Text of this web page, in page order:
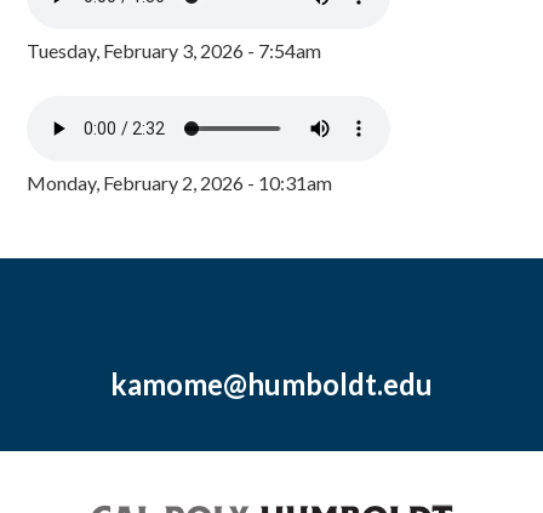
Tuesday, February 3, 2026 - 7:54am
Monday, February 2, 2026 - 10:31am
kamome@humboldt.edu